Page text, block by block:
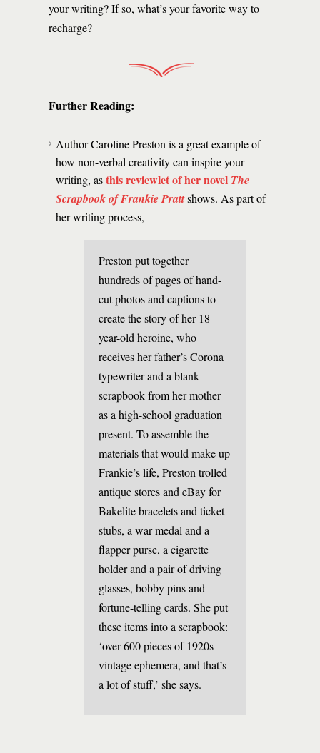
your writing? If so, what’s your favorite way to
recharge?
Further Reading:
Author Caroline Preston is a great example of
how non-verbal creativity can inspire your
writing, asthis reviewlet of her novel The
Scrapbook of Frankie Prattshows. As part of
her writing process,
Preston put together
hundreds of pages of hand-
cut photos and captions to
create the story of her 18-
year-old heroine, who
receives her father’s Corona
typewriter and a blank
scrapbook from her mother
as a high-school graduation
present. To assemble the
materials that would make up
Frankie’s life, Preston trolled
antique stores and eBay for
Bakelite bracelets and ticket
stubs, a war medal and a
flapper purse, a cigarette
holder and a pair of driving
glasses, bobby pins and
fortune-telling cards. She put
these items into a scrapbook:
‘over 600 pieces of 1920s
vintage ephemera, and that’s
a lot of stuff,’ she says.